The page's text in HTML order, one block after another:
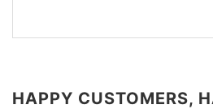
HAPPY CUSTOMERS,